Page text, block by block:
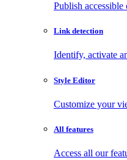
Publish accessible
Link detection
Identify, activate
Style Editor
Customize your
All features
Access all our